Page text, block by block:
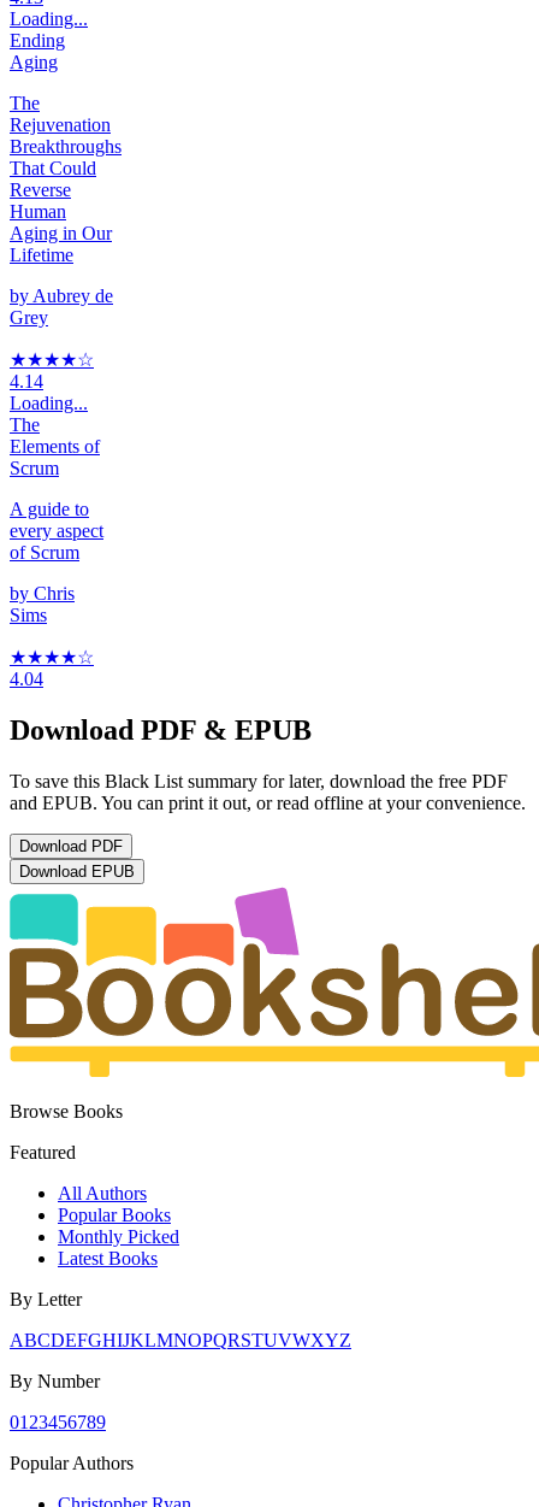
Loading...
Ending
Aging
The
Rejuvenation
Breakthroughs
That Could
Reverse
Human
Aging in Our
Lifetime
by Aubrey de
Grey
★★★★☆
4.14
Loading...
The
Elements of
Scrum
A guide to
every aspect
of Scrum
by Chris
Sims
★★★★☆
4.04
Download PDF & EPUB
To save this Black List summary for later, download the free PDF
and EPUB. You can print it out, or read offline at your convenience.
Download PDF
Download EPUB
Browse Books
Featured
All Authors
Popular Books
Monthly Picked
Latest Books
By Letter
ABCDEFGHIJKLMNOPQRSTUVWXYZ
By Number
01 23456789
Popular Authors